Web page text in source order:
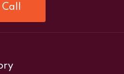
Call